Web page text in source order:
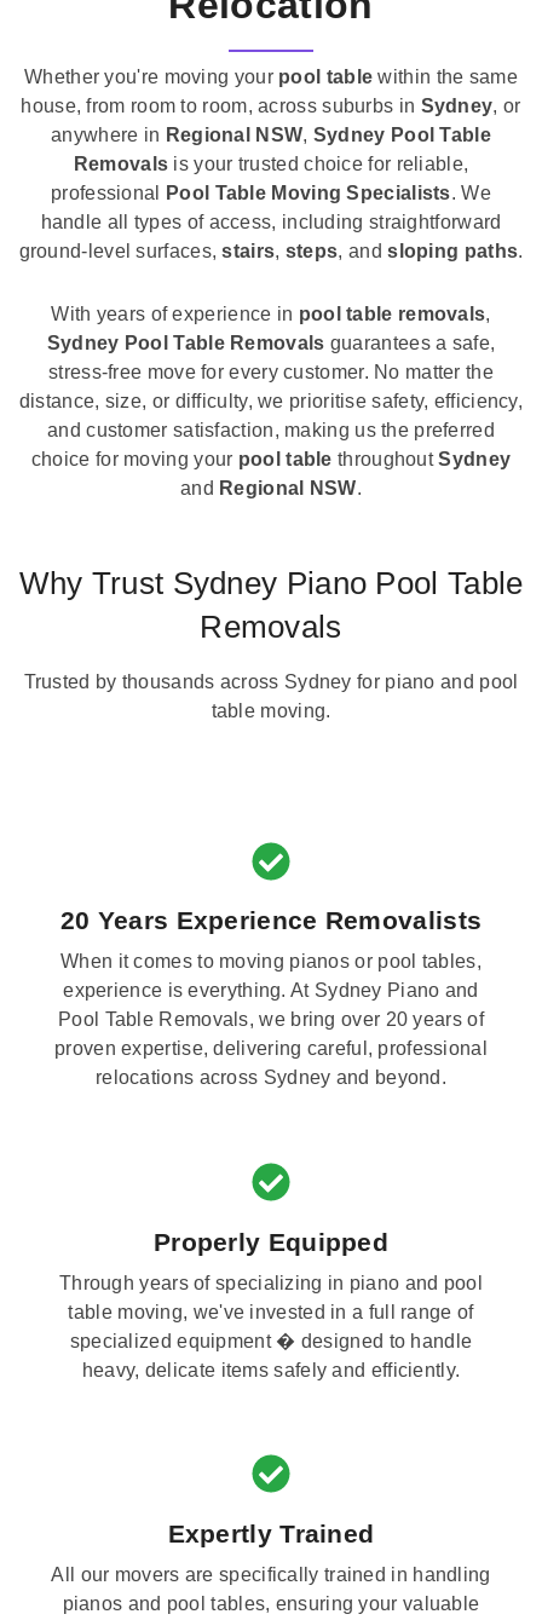
Whether you're moving your pool table within the same
house, from room to room, across suburbs in Sydney, or
anywhere in Regional NSW, Sydney Pool Table
Removals is your trusted choice for reliable,
professional
Pool Table Moving Specialists. We
handle all types of access, including straightforward
ground-level surfaces,stairs, steps, andsloping paths.
With years of experience in pool table removals,
Sydney Pool Table Removals guarantees a safe,
stress-free move for every customer. No matter the
distance, size, or difficulty, we prioritise safety, efficiency,
and customer satisfaction, making us the preferred
choice for moving your pool table throughoutSydney
and Regional NSW.
Why Trust Sydney Piano Pool Table
Removals
Trusted by thousands across Sydney for piano and pool
table moving.
20 Years Experience Removalists
When it comes to moving pianos or pool tables,
experience is everything. At Sydney Piano and
Pool Table Removals, we bring over 20 years of
proven expertise, delivering careful, professional
relocations across Sydney and beyond.
Properly Equipped
Through years of specializing in piano and pool
table moving, we've invested in a full range of
specialized equipment � designed to handle
heavy, delicate items safely and efficiently.
Expertly Trained
All our movers are specifically trained in handling
pianos and pool tables, ensuring your valuable